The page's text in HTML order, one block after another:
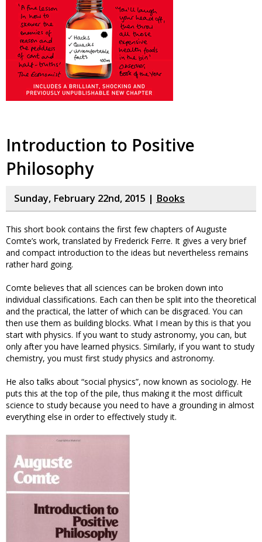
Introduction to Positive
Philosophy
Sunday, February 22nd, 2015 | Books
This short book contains the first few chapters of Auguste
Comte’s work, translated by Frederick Ferre. It gives a very brief
and compact introduction to the ideas but nevertheless remains
rather hard going.
Comte believes that all sciences can be broken down into
individual classifications. Each can then be split into the theoretical
and the practical, the latter of which can be disgraced. You can
then use them as building blocks. What I mean by this is that you
start with physics. If you want to study astronomy, you can, but
only after you have learned physics. Similarly, if you want to study
chemistry, you must first study physics and astronomy.
He also talks about “social physics”, now known as sociology. He
puts this at the top of the pile, thus making it the most difficult
science to study because you need to have a grounding in almost
everything else in order to effectively study it.